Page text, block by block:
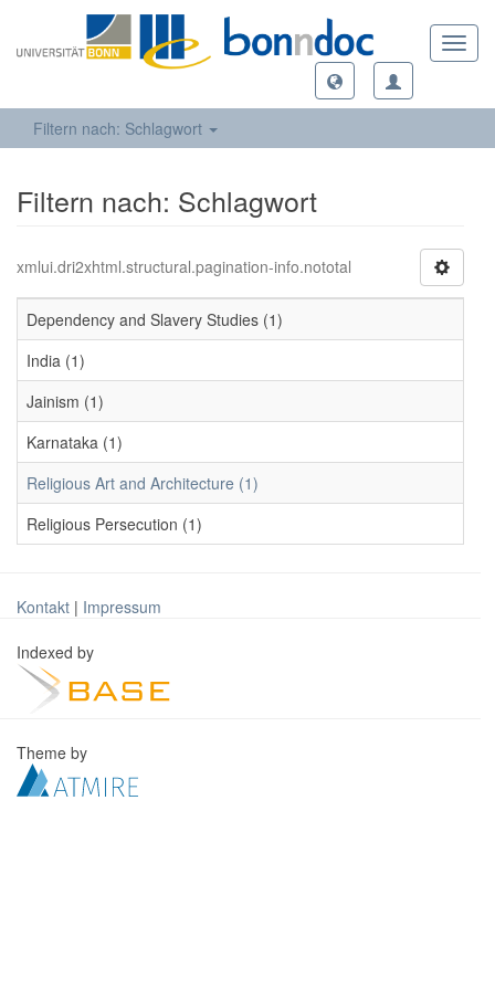
Filtern nach: Schlagwort
Filtern nach: Schlagwort
xmlui.dri2xhtml.structural.pagination-info.nototal
Dependency and Slavery Studies (1)
India (1)
Jainism (1)
Karnataka (1)
Religious Art and Architecture (1)
Religious Persecution (1)
Kontakt | Impressum
Indexed by
Theme by